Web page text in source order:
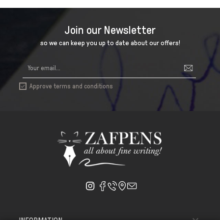
Join our Newsletter
so we can keep you up to date about our offers!
 Approve terms and conditions